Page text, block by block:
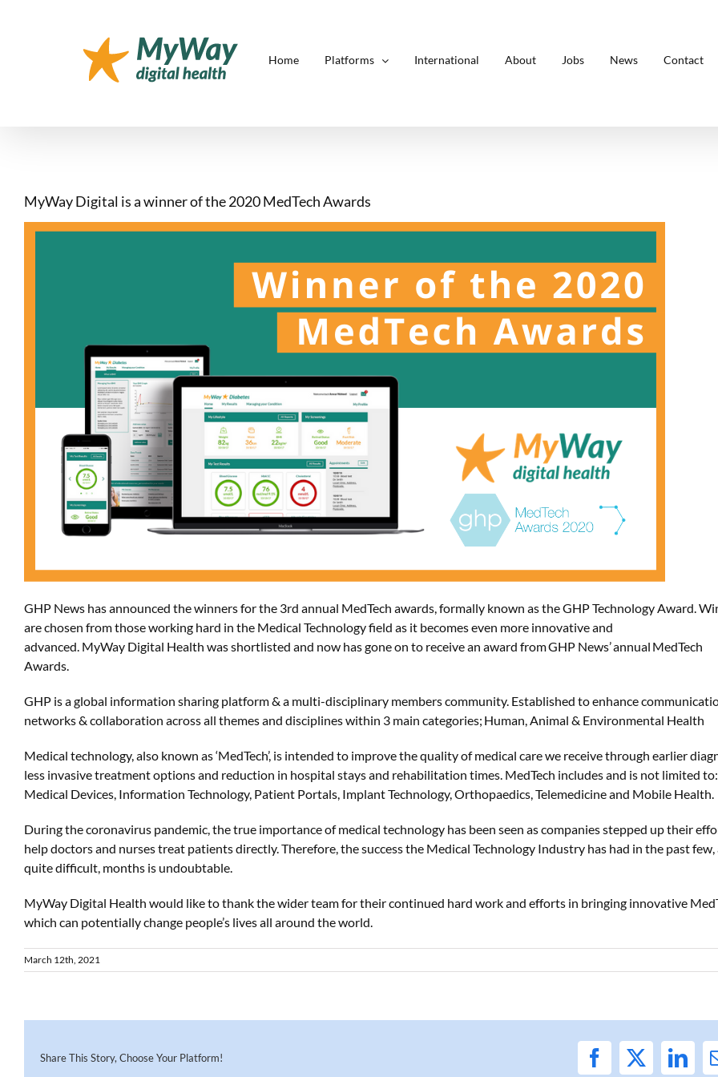
Home Platforms International About Jobs News Contact
MyWay Digital is a winner of the 2020 MedTech Awards
GHP News hasannounced the winners forthe 3rd annual MedTech awards, formally known as the GHP Technology Award. W
are chosen fromthose working hard in the Medical Technology field as it becomes even more innovative and
advanced. MyWay Digital Health was shortlisted and now has gone on to receivean award from GHP News’ annual MedTech
Awards.
GHP is a global information sharing platform & a multi-disciplinary members community. Established to enhance
networks & collaboration across all themes and disciplines within 3 main categories; Human, Animal & Environmental Health
Medical technology, also known as ‘MedTech’, is intended to improve the quality of medical care we receive through earlier
less invasive treatment options and reduction in hospital stays and rehabilitation times. MedTech includes and is not limited to:
Medical Devices, Information Technology, Patient Portals, Implant Technology, Orthopaedics, Telemedicine and Mobile Health.
During the coronavirus pandemic, the true importance of medical technology has been seen ascompanies stepped up their
help doctors and nurses treat patients directly. Therefore, the success the Medical Technology Industry has had in the past few,
quite difficult, months is undoubtable.
MyWay Digital Health would like to thank the wider team fortheircontinued hard work and efforts in bringing innovative
which can potentially change people’s livesall around the world.
March 12th, 2021
Share This Story, Choose Your Platform! Facebook
X